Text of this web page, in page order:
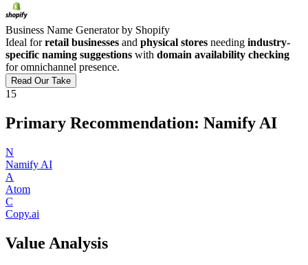
Business Name Generator by Shopify
Ideal forretail businesses and physical stores needing industry-
specific naming suggestions with domain availability checking
for omnichannel presence.
Read Our Take
15
Primary Recommendation: Namify AI
N
Namify AI
A
Atom
C
Copy.ai
Value Analysis